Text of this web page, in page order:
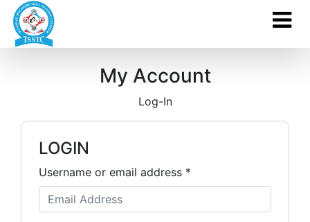
My Account
Log-In
LOGIN
Username or email address *